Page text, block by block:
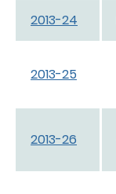
2013-24
2013-25
2013-26